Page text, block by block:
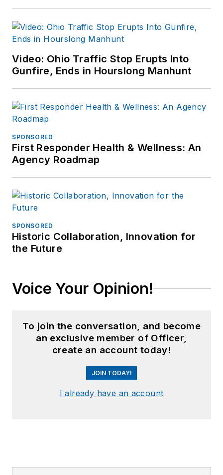
Video: Ohio Traffic Stop Erupts Into
Gunfire, Ends in Hourslong Manhunt
SPONSORED
First Responder Health & Wellness: An
Agency Roadmap
SPONSORED
Historic Collaboration, Innovation for
the Future
Voice Your Opinion!
To join the conversation, and become
an exclusive member of Officer,
create an account today!
JOIN TODAY!
I already have an account